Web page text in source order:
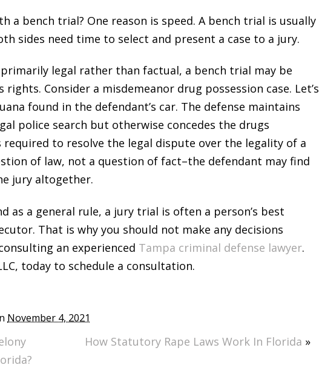
a bench trial? One reason is speed. A bench trial is usually
sides need time to select and present a case to a jury.
legal rather than factual, a bench trial may be
Consider a misdemeanor drug possession case. Let’s
found in the defendant’s car. The defense maintains
police search but otherwise concedes the drugs
required to resolve the legal dispute over the legality of a
of law, not a question of fact–the defendant may find
jury altogether.
as a general rule, a jury trial is often a person’s best
That is why you should not make any decisions
an experienced Tampa criminal defense lawyer.
today to schedule a consultation.
November 4, 2021
How Statutory Rape Laws Work In Florida »